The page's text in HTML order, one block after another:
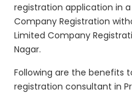
registration application in
Company Registration
Limited Company
Nagar.
Following are the benefits
registration consultant in